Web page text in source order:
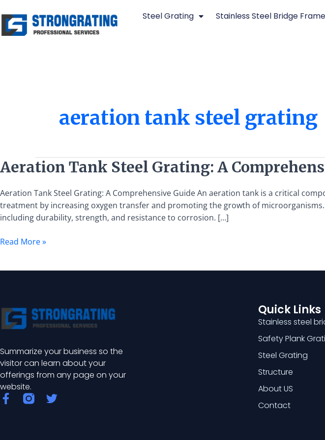
to
content
Steel Grating Stainless Steel Bridge Frame
aeration tank steel grating
Aeration Tank Steel Grating: A
Aeration Tank Steel Grating: A Comprehensive Guide An aeration tank is a critical
treatment by increasing oxygen transfer and promoting the growth of
including durability, strength, and resistance to corrosion. […]
Aeration
Tank
Steel
A
Comprehensive
Guide
Read More »
Summarize your business so the
visitor can learn about your
offerings from any page on your
website.
F
a
T
Quick Links
Stainless steel
Safety Plank
Steel Grating
Structure
About US
Contact